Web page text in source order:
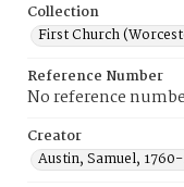
Collection
First Church
Reference Number
No reference
Creator
Austin, Samuel,